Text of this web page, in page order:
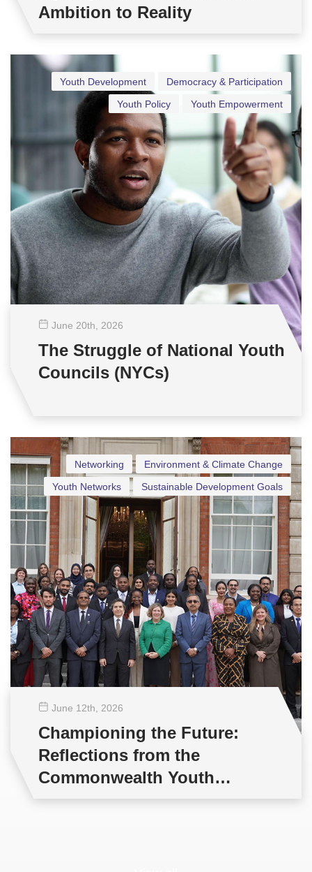
Ambition to Reality
Democracy & Participation
Youth Development
Youth Empowerment
Youth Policy
June 20th , 2026
The Struggle of National Youth
Councils (NYCs)
Environment & Climate Change
Networking
Sustainable Development Goals
Youth Networks
June 12th , 2026
Championing the Future:
Reflections from the
Commonwealth Youth
Multilateral Negotiations